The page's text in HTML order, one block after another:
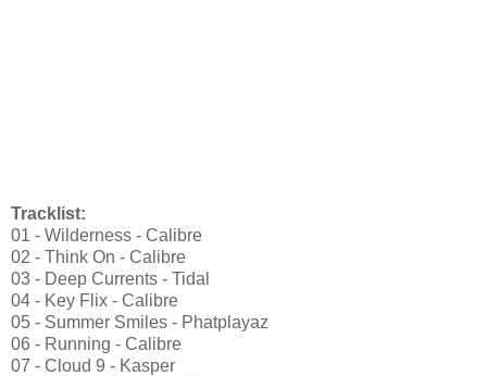
Tracklist:
01 - Wilderness - Calibre
02 - Think On - Calibre
03 - Deep Currents - Tidal
04 - Key Flix - Calibre
05 - Summer Smiles - Phatplayaz
06 - Running - Calibre
07 - Cloud 9 - Kasper